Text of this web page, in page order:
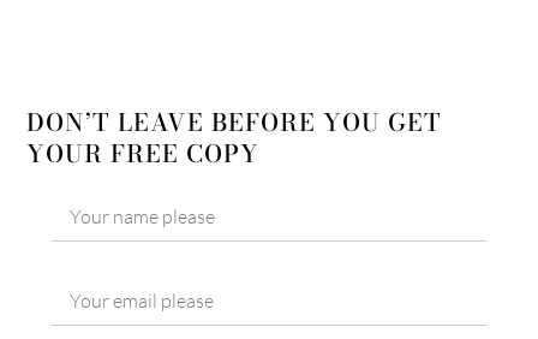
DON’T LEAVE BEFORE YOU GET
YOUR FREE COPY